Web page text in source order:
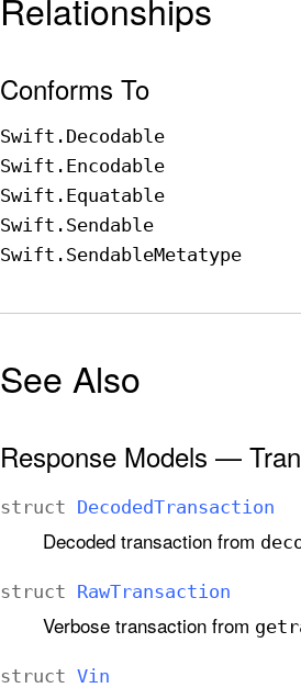
Conforms To
Swift .Decodable
Swift .Encodable
Swift .Equatable
Swift .Sendable
Swift .SendableMetatype
See Also
Response Models —
struct DecodedTransaction
Decoded transaction from
struct RawTransaction
Verbose transaction from
struct Vin